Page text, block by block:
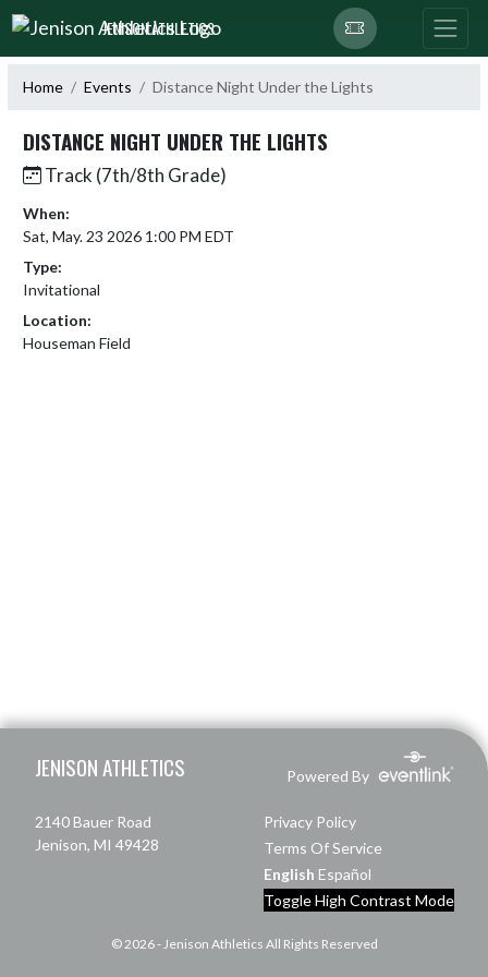
Skip Navigation Menu
JENISON ATHLETICS
Home Events Distance Night Under the Lights
DISTANCE NIGHT UNDER THE LIGHTS
Track (7th/8th Grade)
When:
Sat, May. 23 2026 1:00 PM EDT
Type:
Invitational
Location:
Houseman Field
JENISON ATHLETICS Powered By
2140 Bauer Road
Jenison, MI 49428
Privacy Policy
Terms Of Service
English Español
Toggle High Contrast Mode
© 2026 - Jenison Athletics All Rights Reserved